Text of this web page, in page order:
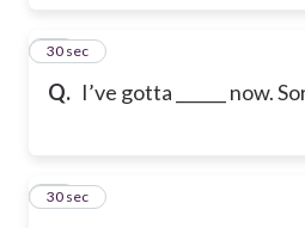
Q. I’ve gotta ______ now.
14
30 sec
15
30 sec